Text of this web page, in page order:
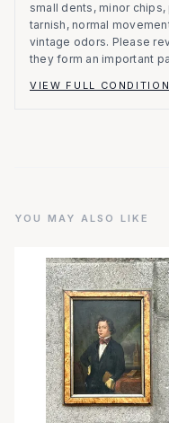
small dents, minor
tarnish, normal
vintage odors. Please
they form an important
VIEW FULL
YOU MAY ALSO LIKE